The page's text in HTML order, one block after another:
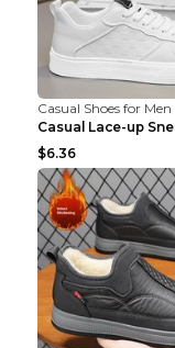
Casual Shoes for Men
$6.36